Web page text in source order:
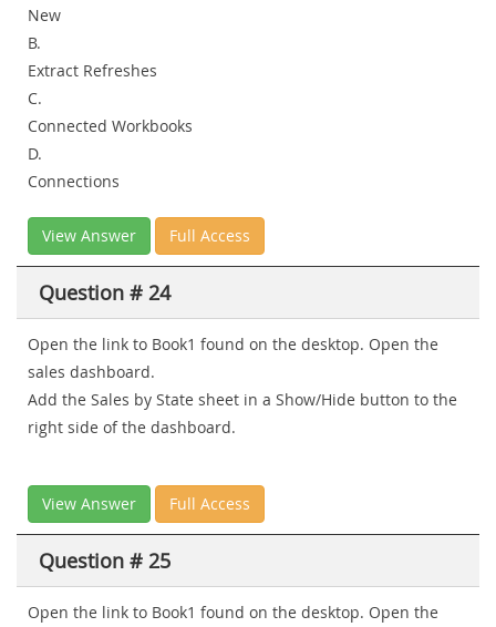
New
B.
Extract Refreshes
C.
Connected Workbooks
D.
Connections
View Answer Full Access
Question # 24
Open the link to Book1 found on the desktop. Open the
sales dashboard.
Add the Sales by State sheet in a Show/Hide button to the
right side of the dashboard.
View Answer Full Access
Question # 25
Open the link to Book1 found on the desktop. Open the